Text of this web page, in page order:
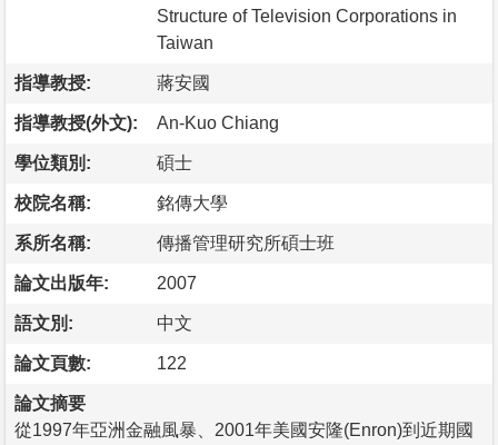
Structure of Television Corporations in
Taiwan
指導教授: 蔣安國
指導教授(外文): An-Kuo Chiang
學位類別: 碩士
校院名稱: 銘傳大學
系所名稱: 傳播管理研究所碩士班
論文出版年: 2007
語文別: 中文
論文頁數: 122
論文摘要
從1997年亞洲金融風暴、2001年美國安隆(Enron)到近期國